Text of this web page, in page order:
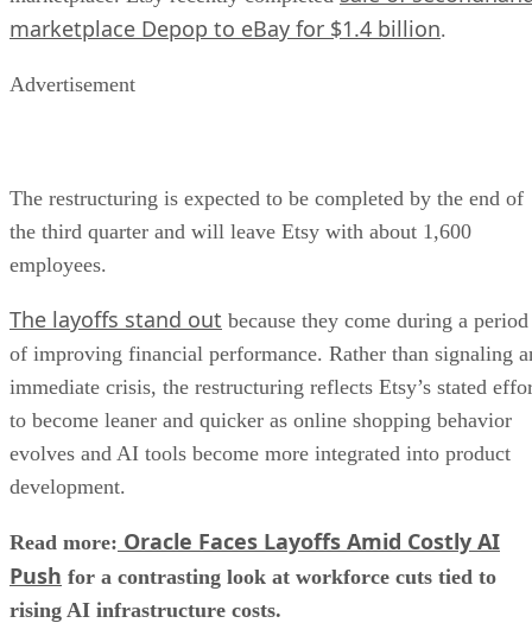
marketplace Depop to eBay for $1.4 billion.
Advertisement
The restructuring is expected to be completed by the end of
the third quarter and will leave Etsy with about 1,600
employees.
The layoffs stand out because they come during a period
of improving financial performance. Rather than signaling
immediate crisis, the restructuring reflects Etsy’s stated
to become leaner and quicker as online shopping behavior
evolves and AI tools become more integrated into product
development.
Read more: Oracle Faces Layoffs Amid Costly AI
Push for a contrasting look at workforce cuts tied to
rising AI infrastructure costs.